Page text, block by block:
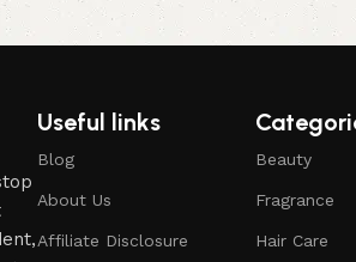
Useful links
Blog
About Us
Affiliate Disclosure
Beauty
Fragrance
Hair Care